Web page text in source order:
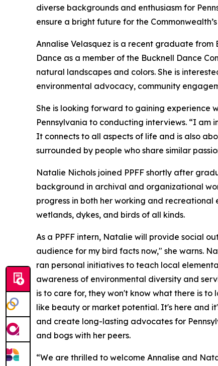
diverse backgrounds and enthusiasm for
ensure a bright future for the
Annalise Velasquez is a recent graduate from
Dance as a member of the Bucknell Dance
natural landscapes and colors. She is
environmental advocacy, community
She is looking forward to gaining experience
Pennsylvania to conducting interviews. “I am
It connects to all aspects of life and is also
surrounded by people who share similar
Natalie Nichols joined PPFF shortly after
background in archival and organizational
progress in both her working and recreational
wetlands, dykes, and birds of all kinds.
As a PPFF intern, Natalie will provide social
audience for my bird facts now," she warns.
ran personal initiatives to teach local
awareness of environmental diversity and
is to care for, they won't know what there is to
like beauty or market potential. It's here and
and create long-lasting advocates for
and bogs with her peers.
“We are thrilled to welcome Annalise and